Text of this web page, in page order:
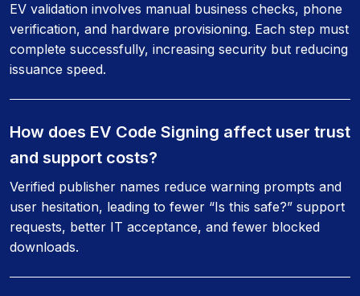
EV validation involves manual business checks, phone
verification, and hardware provisioning. Each step must
complete successfully, increasing security but reducing
issuance speed.
How does EV Code Signing affect user trust
and support costs?
Verified publisher names reduce warning prompts and
user hesitation, leading to fewer “Is this safe?” support
requests, better IT acceptance, and fewer blocked
downloads.